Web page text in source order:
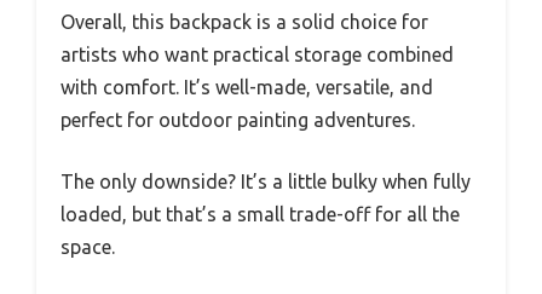
Overall, this backpack is a solid choice for
artists who want practical storage combined
with comfort. It’s well-made, versatile, and
perfect for outdoor painting adventures.
The only downside? It’s a little bulky when fully
loaded, but that’s a small trade-off for all the
space.